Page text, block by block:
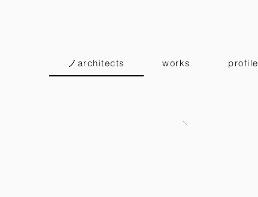
ノarchitects works profile